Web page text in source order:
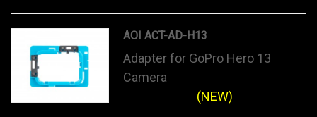
AOI ACT-AD-H13
Adapter for GoPro Hero 13
Camera
(NEW)